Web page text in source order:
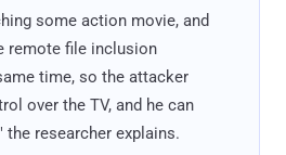
some action movie, and
remote file inclusion
time, so the attacker
over the TV, and he can
the researcher explains.